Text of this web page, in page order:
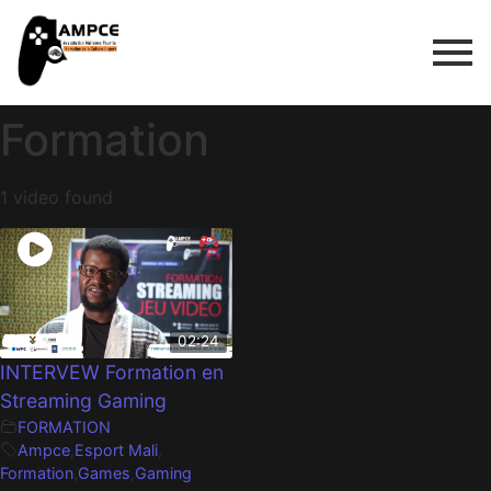
Formation
1 video found
02:24
INTERVEW Formation en
Streaming Gaming
FORMATION
Ampce Esport Mali
Formation Games Gaming